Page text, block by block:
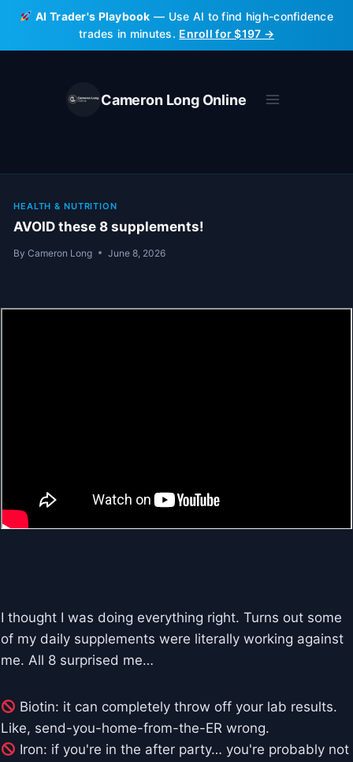
Skip
content
AI Trader's Playbook — Use AI to find high-confidence
trades in minutes. Enroll for $197 →
Cameron Long Online
HEALTH & NUTRITION
AVOID these 8 supplements!
By Cameron Long June 8, 2026
I thought I was doing everything right. Turns out some
of my daily supplements were literally working against
me. All 8 surprised me…
Biotin: it can completely throw off your lab results.
Like, send-you-home-from-the-ER wrong.
Iron: if you're in the after party… you're probably not